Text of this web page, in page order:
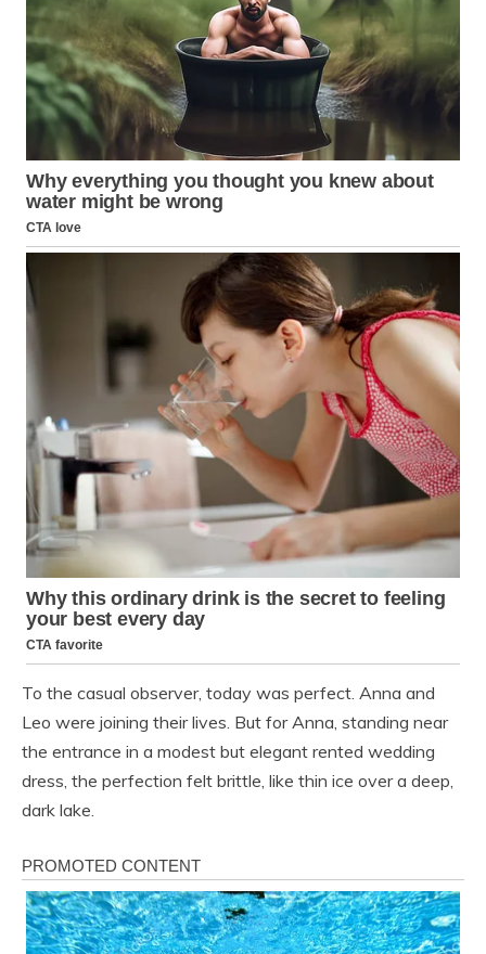
To the casual observer, today was perfect. Anna and
Leo were joining their lives. But for Anna, standing near
the entrance in a modest but elegant rented wedding
dress, the perfection felt brittle, like thin ice over a deep,
dark lake.